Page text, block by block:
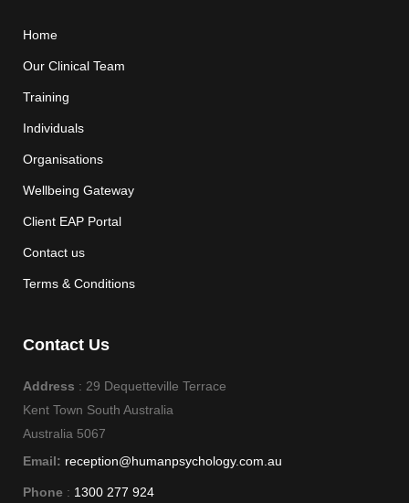
Home
Our Clinical Team
Training
Individuals
Organisations
Wellbeing Gateway
Client EAP Portal
Contact us
Terms & Conditions
Contact Us
Address : 29 Dequetteville Terrace
Kent Town South Australia
Australia 5067
Email: reception@humanpsychology.com.au
Phone : 1300 277 924